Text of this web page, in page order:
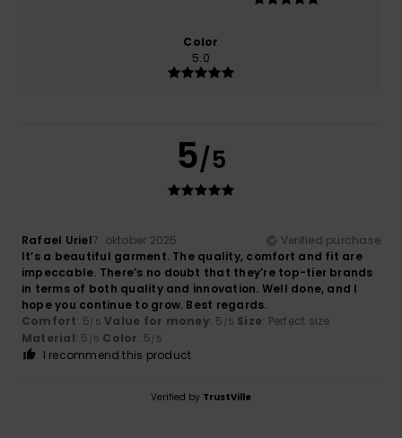
Color
5.0
5/5
Rafael Uriel7. oktober 2025
Verified purchase
It’s a beautiful garment. The quality, comfort and fit are
impeccable. There’s no doubt that they’re top-tier brands
in terms of both quality and innovation. Well done, and I
hope you continue to grow. Best regards.
Comfort: 5/5 Value for money: 5 /5 Size: Perfect size
Material: 5 /5 Color: 5/5
I recommend this product
Verified by TrustVille